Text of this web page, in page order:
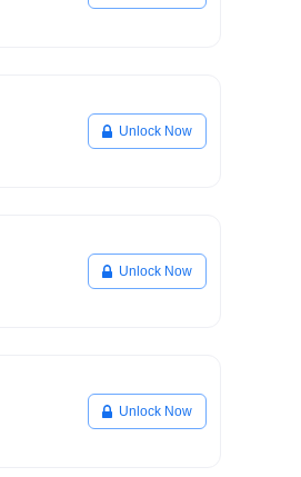
Unlock Now
Unlock Now
Unlock Now